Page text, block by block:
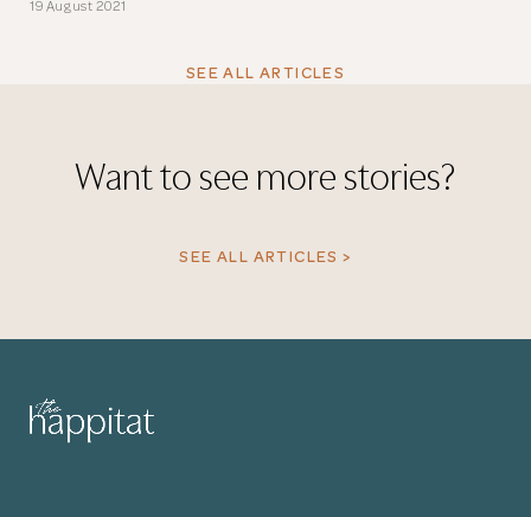
19 August 2021
SEE ALL ARTICLES
Want to see more stories?
SEE ALL ARTICLES >